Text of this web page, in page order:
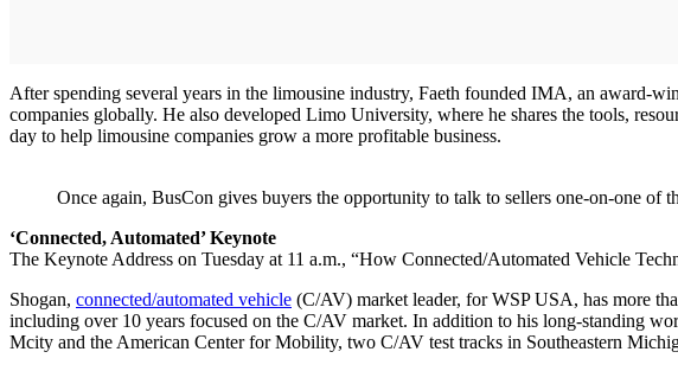
After spending several years in the limousine industry, Faeth founded IMA, an award-
companies globally. He also developed Limo University, where he shares the tools,
day to help limousine companies grow a more profitable business.
Once again, BusCon gives buyers the opportunity to talk to sellers one-on-one of
‘Connected, Automated’ Keynote
The Keynote Address on Tuesday at 11 a.m., “How Connected/Automated Vehicle
Shogan, connected/automated vehicle (C/AV) market leader, for WSP USA, has more
including over 10 years focused on the C/AV market. In addition to his long-standing
Mcity and the American Center for Mobility, two C/AV test tracks in Southeastern